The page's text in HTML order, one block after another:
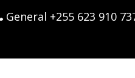
General +255 623 910